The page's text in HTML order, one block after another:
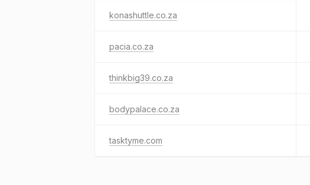
konashuttle.co.za
pacia.co.za
thinkbig39.co.za
bodypalace.co.za
tasktyme.com